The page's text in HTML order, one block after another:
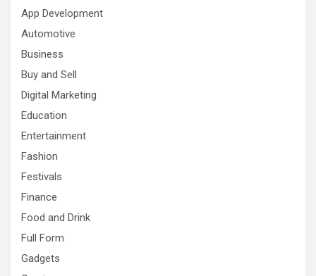
App Development
Automotive
Business
Buy and Sell
Digital Marketing
Education
Entertainment
Fashion
Festivals
Finance
Food and Drink
Full Form
Gadgets